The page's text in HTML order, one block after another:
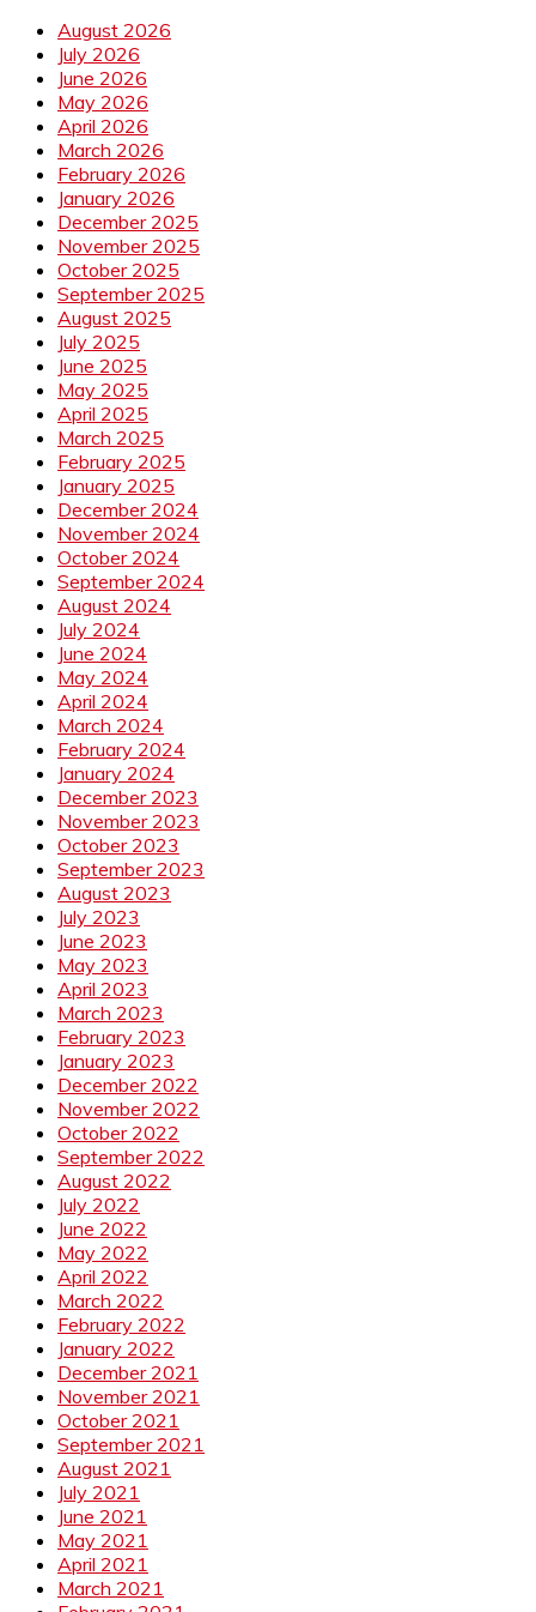
August 2026
July 2026
June 2026
May 2026
April 2026
March 2026
February 2026
January 2026
December 2025
November 2025
October 2025
September 2025
August 2025
July 2025
June 2025
May 2025
April 2025
March 2025
February 2025
January 2025
December 2024
November 2024
October 2024
September 2024
August 2024
July 2024
June 2024
May 2024
April 2024
March 2024
February 2024
January 2024
December 2023
November 2023
October 2023
September 2023
August 2023
July 2023
June 2023
May 2023
April 2023
March 2023
February 2023
January 2023
December 2022
November 2022
October 2022
September 2022
August 2022
July 2022
June 2022
May 2022
April 2022
March 2022
February 2022
January 2022
December 2021
November 2021
October 2021
September 2021
August 2021
July 2021
June 2021
May 2021
April 2021
March 2021